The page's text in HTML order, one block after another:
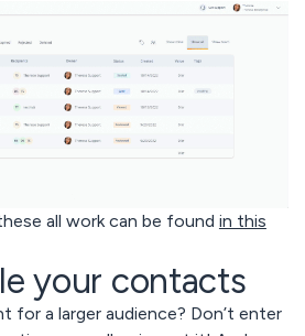
all work can be found in this
your contacts
for a larger audience? Don’t enter